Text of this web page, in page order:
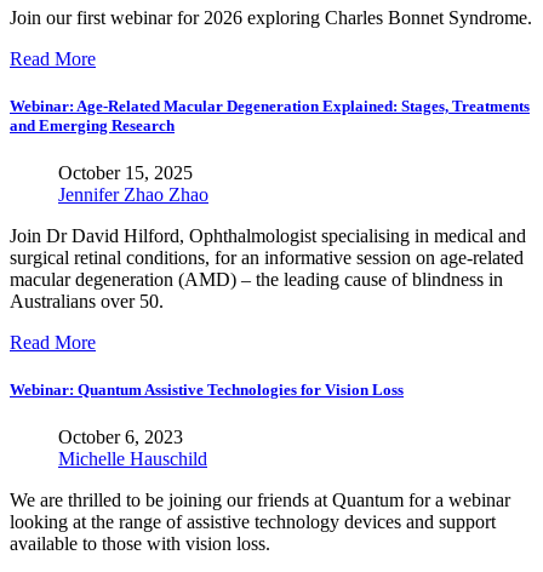
Join our first webinar for 2026 exploring Charles Bonnet Syndrome.
Read More
Webinar: Age-Related Macular Degeneration Explained: Stages, Treatments
and Emerging Research
October 15, 2025
Jennifer Zhao Zhao
Join Dr David Hilford, Ophthalmologist specialising in medical and
surgical retinal conditions, for an informative session on age-related
macular degeneration (AMD) – the leading cause of blindness in
Australians over 50.
Read More
Webinar: Quantum Assistive Technologies for Vision Loss
October 6, 2023
Michelle Hauschild
We are thrilled to be joining our friends at Quantum for a webinar
looking at the range of assistive technology devices and support
available to those with vision loss.